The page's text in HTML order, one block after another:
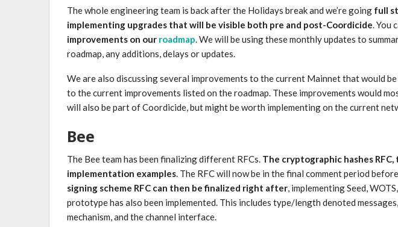
The whole engineering team is back after the Holidays break and we’re going full
implementing upgrades that will be visible both pre and post-Coordicide . You
improvements on our roadmap . We will be using these monthly updates to
roadmap, any additions, delays or updates.
We are also discussing several improvements to the current Mainnet that would
to the current improvements listed on the roadmap. These improvements would
will also be part of Coordicide, but might be worth implementing on the current
Bee
The Bee team has been finalizing different RFCs. The cryptographic hashes
implementation examples . The RFC will now be in the final comment period
signing scheme RFC can then be finalized right after , implementing Seed,
prototype has also been implemented. This includes type/length denoted
mechanism, and the channel interface.